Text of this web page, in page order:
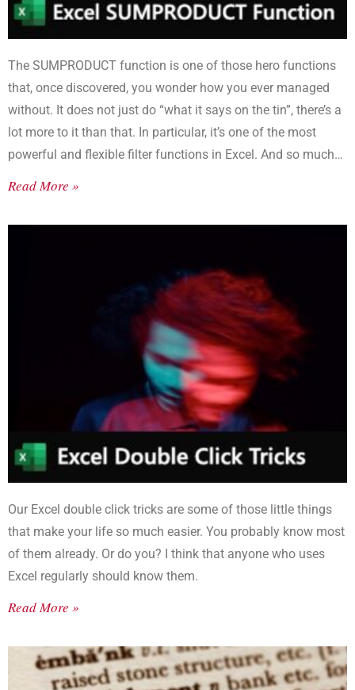
The SUMPRODUCT function is one of those hero functions
that, once discovered, you wonder how you ever managed
without. It does not just do “what it says on the tin”, there’s a
lot more to it than that. In particular, it’s one of the most
powerful and flexible filter functions in Excel. And so much
Read More »
Our Excel double click tricks are some of those little things
that make your life so much easier. You probably know most
of them already. Or do you? I think that anyone who uses
Excel regularly should know them.
Read More »